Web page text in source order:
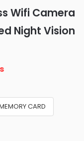
Wifi Camera
Night Vision
CARD